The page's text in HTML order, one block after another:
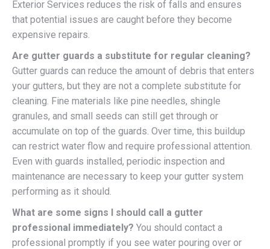
Exterior Services reduces the risk of falls and ensures
that potential issues are caught before they become
expensive repairs.
Are gutter guards a substitute for regular cleaning?
Gutter guards can reduce the amount of debris that enters
your gutters, but they are not a complete substitute for
cleaning. Fine materials like pine needles, shingle
granules, and small seeds can still get through or
accumulate on top of the guards. Over time, this buildup
can restrict water flow and require professional attention.
Even with guards installed, periodic inspection and
maintenance are necessary to keep your gutter system
performing as it should.
What are some signs I should call a gutter
professional immediately? You should contact a
professional promptly if you see water pouring over or